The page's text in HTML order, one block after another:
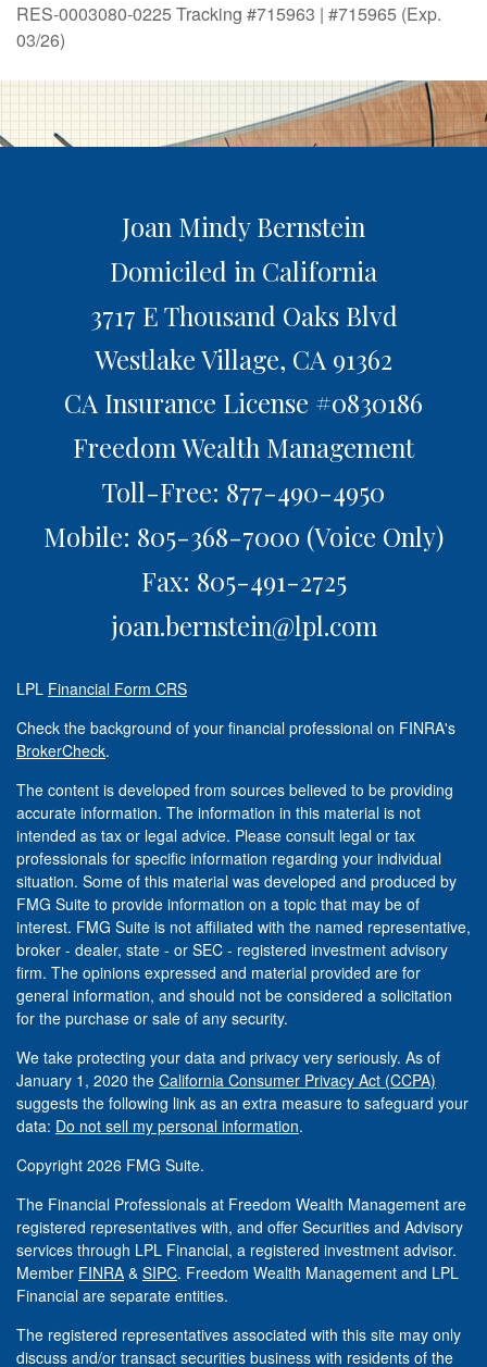
RES-0003080-0225 Tracking #715963 | #715965 (Exp.
03/26)
Joan Mindy Bernstein
Domiciled in California
3717 E Thousand Oaks Blvd
Westlake Village, CA 91362
CA Insurance License #0830186
Freedom Wealth Management
Toll-Free: 877-490-4950
Mobile: 805-368-7000 (Voice Only)
Fax: 805-491-2725
joan.bernstein@lpl.com
LPL Financial Form CRS
Check the background of your financial professional on FINRA's
BrokerCheck.
The content is developed from sources believed to be providing
accurate information. The information in this material is not
intended as tax or legal advice. Please consult legal or tax
professionals for specific information regarding your individual
situation. Some of this material was developed and produced by
FMG Suite to provide information on a topic that may be of
interest. FMG Suite is not affiliated with the named representative,
broker - dealer, state - or SEC - registered investment advisory
firm. The opinions expressed and material provided are for
general information, and should not be considered a solicitation
for the purchase or sale of any security.
We take protecting your data and privacy very seriously. As of
January 1, 2020 the California Consumer Privacy Act (CCPA)
suggests the following link as an extra measure to safeguard your
data: Do not sell my personal information.
Copyright 2026 FMG Suite.
The Financial Professionals at Freedom Wealth Management are
registered representatives with, and offer Securities and Advisory
services through LPL Financial, a registered investment advisor.
Member FINRA & SIPC. Freedom Wealth Management and LPL
Financial are separate entities.
The registered representatives associated with this site may only
discuss and/or transact securities business with residents of the